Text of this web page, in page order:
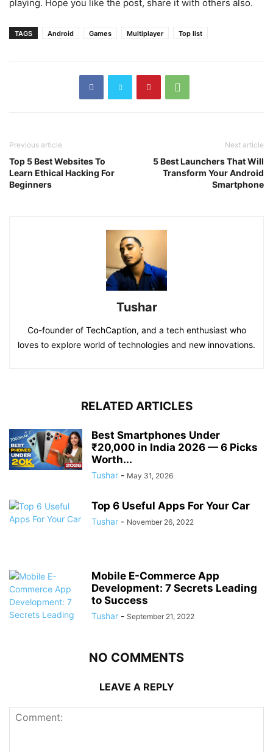
playing. Hope you like the post, share it with others also.
TAGS Android Games Multiplayer Top list
Previous article
Top 5 Best Websites To
Learn Ethical Hacking For
Beginners
Next article
5 Best Launchers That Will
Transform Your Android
Smartphone
Tushar
Co-founder of TechCaption, and a tech enthusiast who
loves to explore world of technologies and new innovations.
RELATED ARTICLES
Best Smartphones Under
₹20,000 in India 2026 — 6 Picks
Worth...
Tushar - May 31, 2026
Top 6 Useful Apps For Your Car
Tushar - November 26, 2022
Mobile E-Commerce App
Development: 7 Secrets Leading
to Success
Tushar - September 21, 2022
NO COMMENTS
LEAVE A REPLY